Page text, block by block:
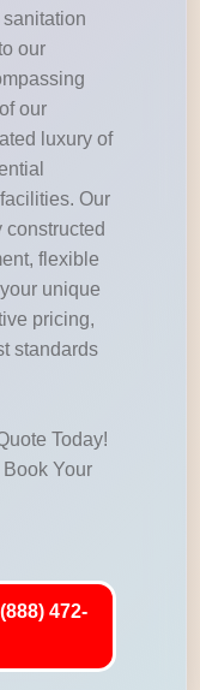
our
our
luxury of
Our
flexible
unique
pricing,
standards
Today!
Your
472-